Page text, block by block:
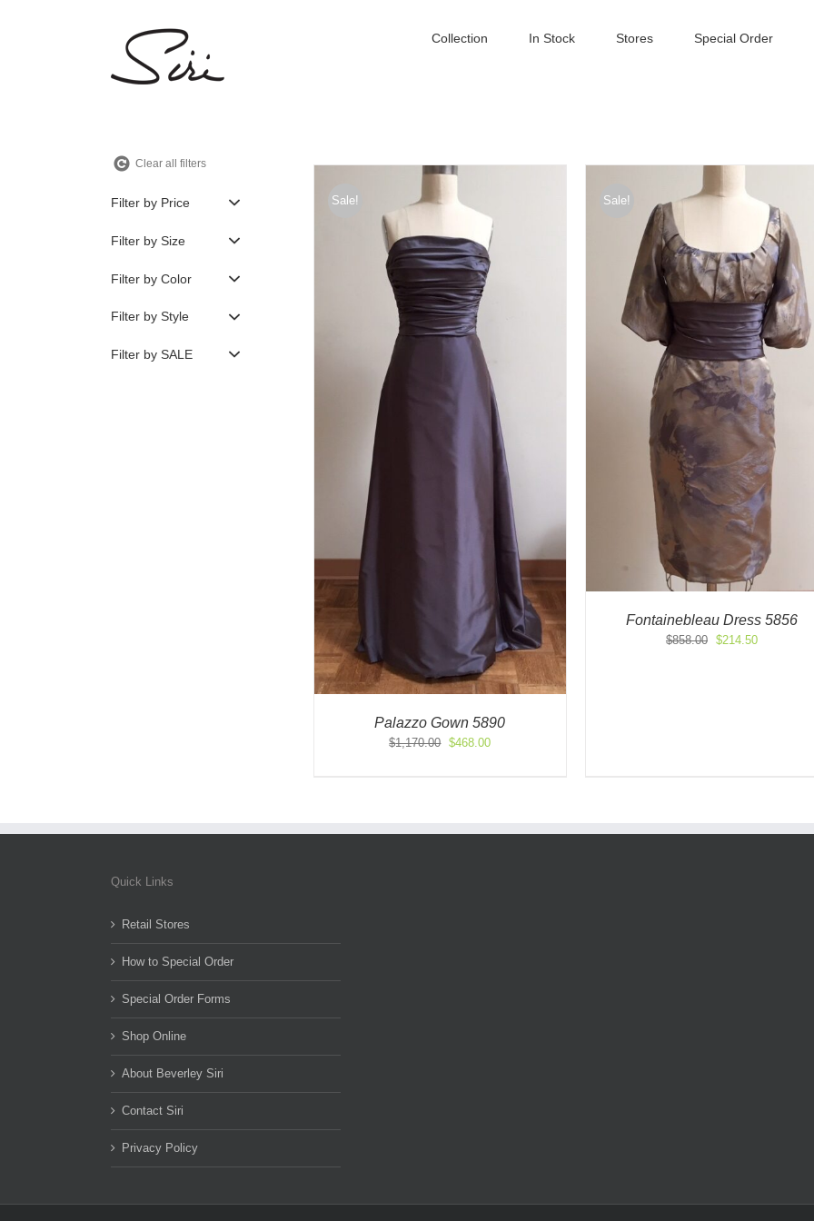
Collection In Stock Stores Special Order
Sale!
Palazzo Gown 5890
$1,170.00 Original
$468.00Current
Sale!
Fontainebleau Dress 5856
$858.00
Original
$214.50Current
Clear all filters
Filter by Price
Filter by Size
Filter by Color
Filter by Style
Filter by SALE
Quick Links
Retail Stores
How to Special Order
Special Order Forms
Shop Online
About Beverley Siri
Contact Siri
Privacy Policy